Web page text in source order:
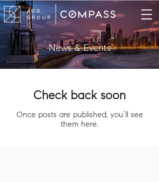
News & Events
Check back soon
Once posts are published, you’ll see
them here.